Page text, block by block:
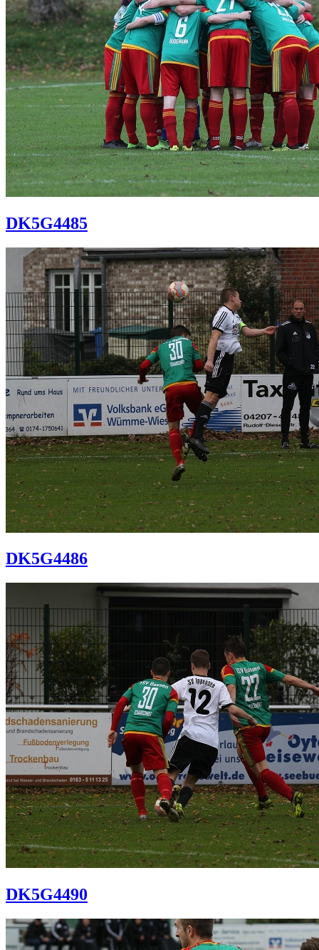
DK5G4485
DK5G4486
DK5G4490